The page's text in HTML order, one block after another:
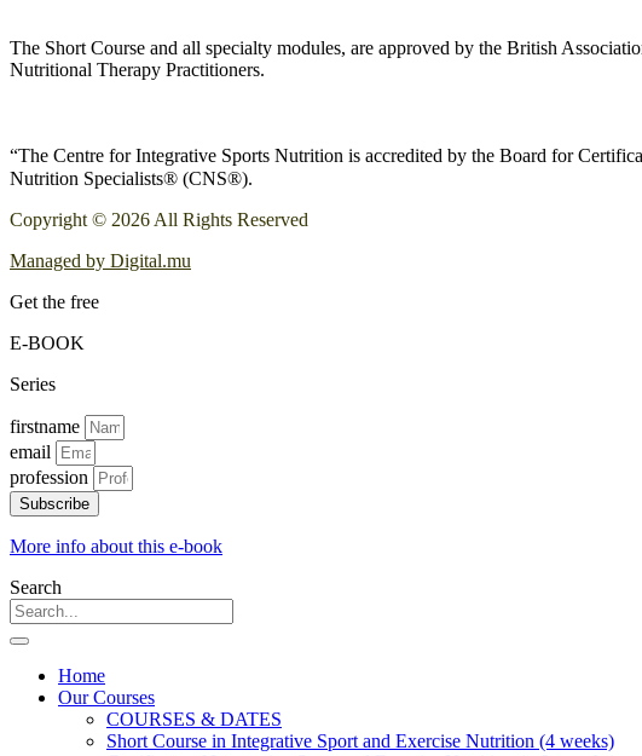
The Short Course and all specialty modules, are approved by the British
Nutritional Therapy Practitioners.
“The Centre for Integrative Sports Nutrition is accredited by the Board for
Nutrition Specialists® (CNS®).
Copyright © 2026 All Rights Reserved
Managed by Digital.mu
Get the free
E-BOOK
Series
firstname
email
profession
Subscribe
More info about this e-book
Search
Home
Our Courses
COURSES & DATES
Short Course in Integrative Sport and Exercise Nutrition (4 weeks)